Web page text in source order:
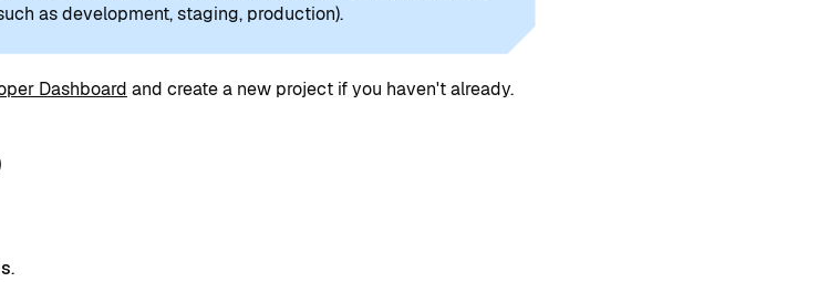
as development, staging, production).
Dashboard and create a new project if you haven't already.
.